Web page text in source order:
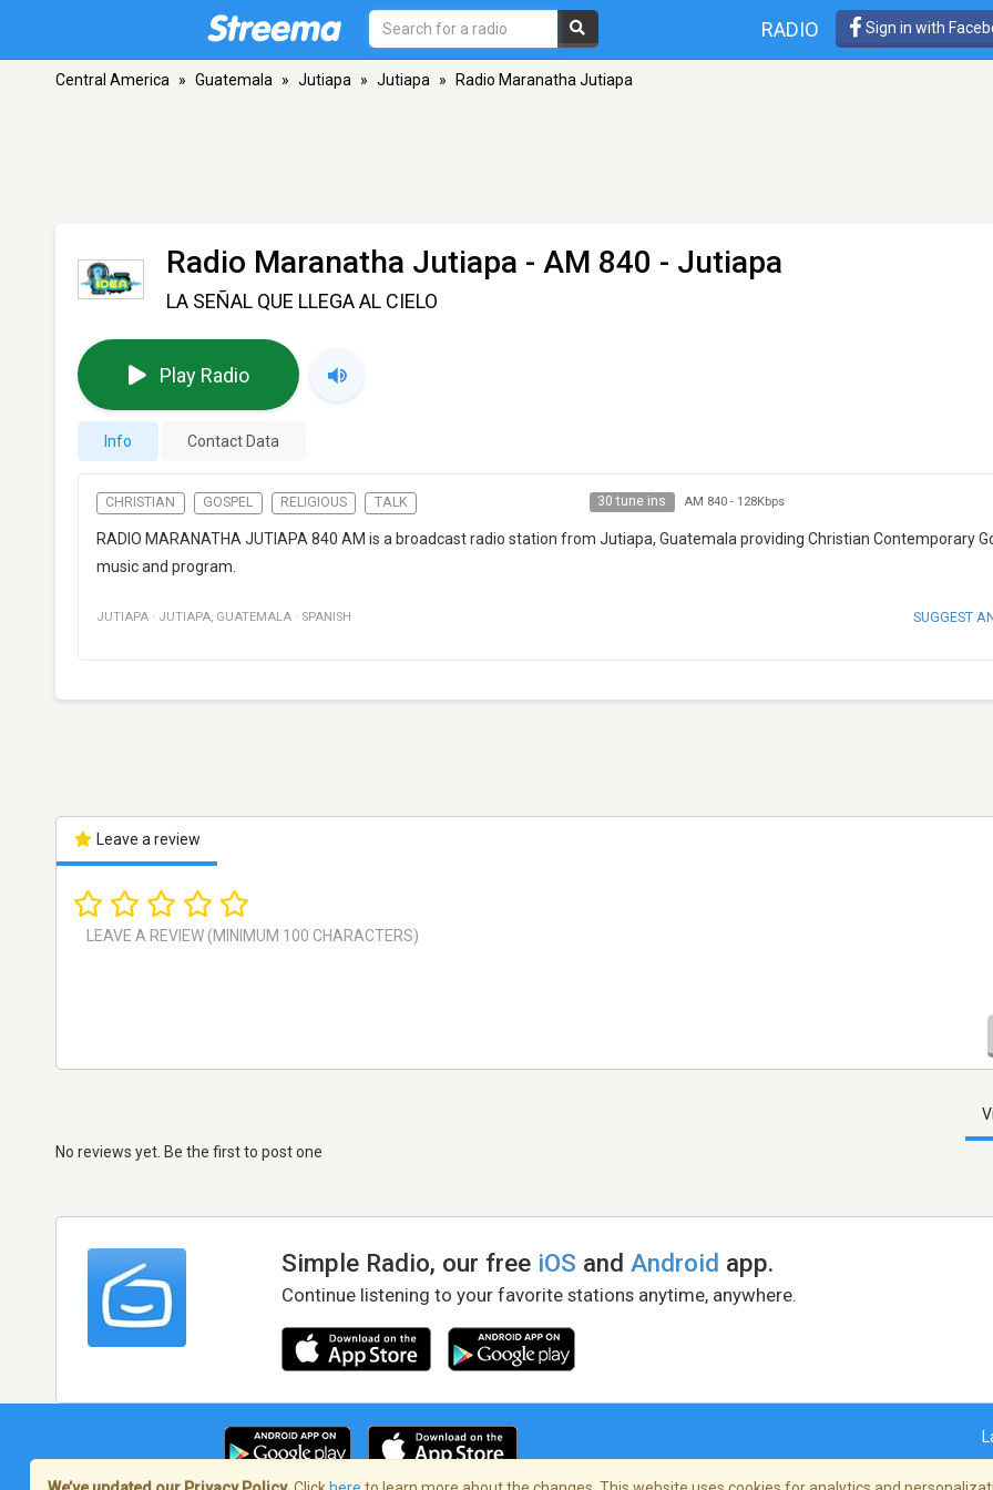
RADIO Sign in with
Central America » Guatemala » Jutiapa » Jutiapa » Radio Maranatha Jutiapa
Radio Maranatha Jutiapa - AM 840 - Jutiapa
LA SEÑAL QUE LLEGA AL CIELO
Play Radio
Info Contact Data
CHRISTIAN GOSPEL RELIGIOUS TALK 30 tune ins AM 840- 128Kbps
RADIO MARANATHA JUTIAPA 840 AM is a broadcast radio station from Jutiapa, Guatemala providing Christian Contemporary
music and program.
JUTIAPA · JUTIAPA, GUATEMALA · SPANISH SUGGEST
Leave a review
No reviews yet. Be the first to post one
Simple Radio, our free iOS andAndroid app.
Continue listening to your favorite stations anytime, anywhere.